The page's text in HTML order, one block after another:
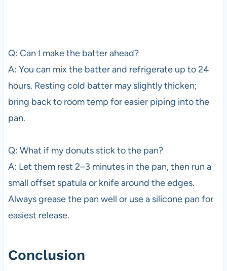
Q: Can I make the batter ahead?
A: You can mix the batter and refrigerate up to 24
hours. Resting cold batter may slightly thicken;
bring back to room temp for easier piping into the
pan.
Q: What if my donuts stick to the pan?
A: Let them rest 2–3 minutes in the pan, then run a
small offset spatula or knife around the edges.
Always grease the pan well or use a silicone pan for
easiest release.
Conclusion